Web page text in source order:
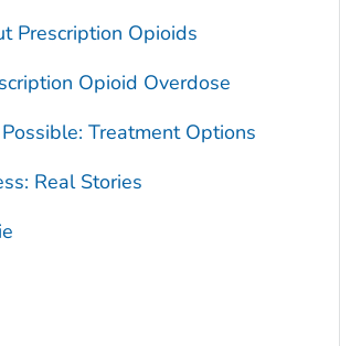
Prescription Opioids
Opioid Overdose
Treatment Options
Real Stories